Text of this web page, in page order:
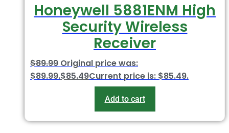
Honeywell 5881ENM High
Security Wireless
Receiver
$89.99 Original price was:
$89.99.$85.49Current price is: $85.49.
Add to cart